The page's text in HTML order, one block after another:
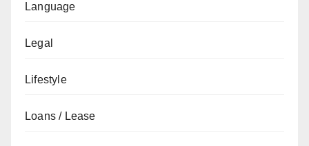
Language
Legal
Lifestyle
Loans / Lease